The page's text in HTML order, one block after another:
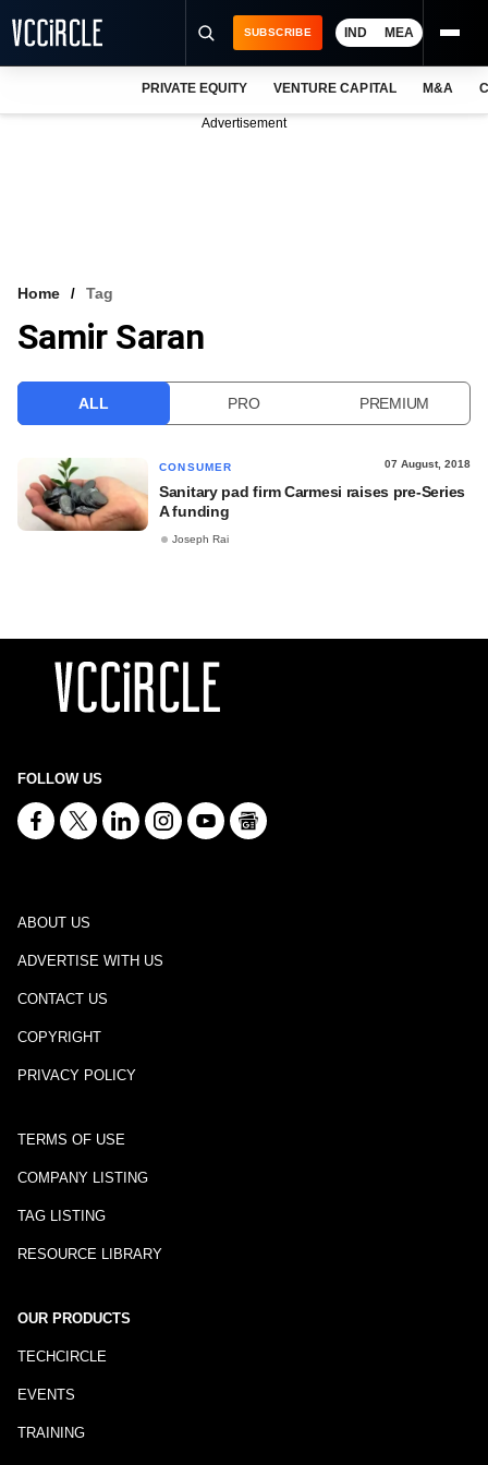
VCC INTELLIGENCE
SUBSCRIBE IND MEA
PRIVATE EQUITY VENTURE CAPITAL M&A
Advertisement
Home Tag
Samir Saran
ALL PRO PREMIUM
CONSUMER 07 August, 2018
Sanitary pad firm Carmesi raises pre-Series
A funding
Joseph Rai
FOLLOW US
ABOUT US
ADVERTISE WITH US
CONTACT US
COPYRIGHT
PRIVACY POLICY
TERMS OF USE
COMPANY LISTING
TAG LISTING
RESOURCE LIBRARY
OUR PRODUCTS
TECHCIRCLE
EVENTS
TRAINING